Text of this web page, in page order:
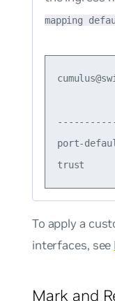
mapping
port-
To apply a
interfaces, see
Mark and